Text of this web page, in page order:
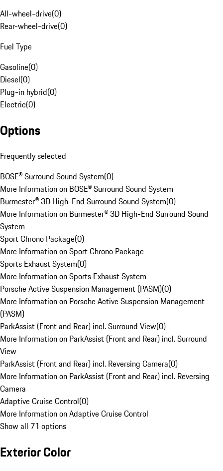
All-wheel-drive(0)
Rear-wheel-drive(0)
Fuel Type
Gasoline(0)
Diesel(0)
Plug-in hybrid(0)
Electric(0)
Options
Frequently selected
BOSE® Surround Sound System(0)
More Information on BOSE® Surround Sound System
Burmester® 3D High-End Surround Sound System(0)
More Information on Burmester® 3D High-End Surround Sound
System
Sport Chrono Package(0)
More Information on Sport Chrono Package
Sports Exhaust System(0)
More Information on Sports Exhaust System
Porsche Active Suspension Management (PASM)(0)
More Information on Porsche Active Suspension Management
(PASM)
ParkAssist (Front and Rear) incl. Surround View(0)
More Information on ParkAssist (Front and Rear) incl. Surround
View
ParkAssist (Front and Rear) incl. Reversing Camera(0)
More Information on ParkAssist (Front and Rear) incl. Reversing
Camera
Adaptive Cruise Control(0)
More Information on Adaptive Cruise Control
Show all 71 options
Exterior Color